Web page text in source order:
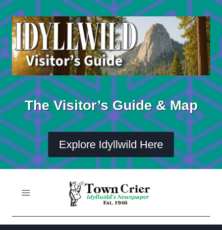
Skip
to
content
The Visitor’s Guide & Map
Explore Idyllwild Here